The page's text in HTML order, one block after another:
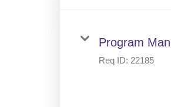
Program
Req ID: 22185